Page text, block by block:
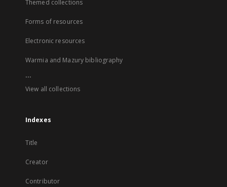
Themed collections
Forms of resources
Electronic resources
Warmia and Mazury bibliography
...
View all collections
Indexes
Title
Creator
Contributor